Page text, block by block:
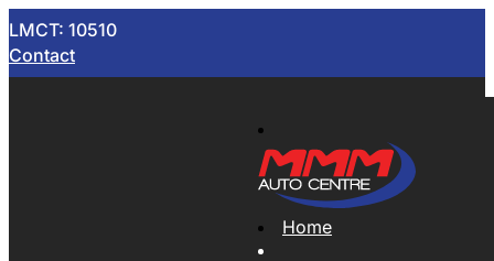
LMCT: 10510
Contact
Home